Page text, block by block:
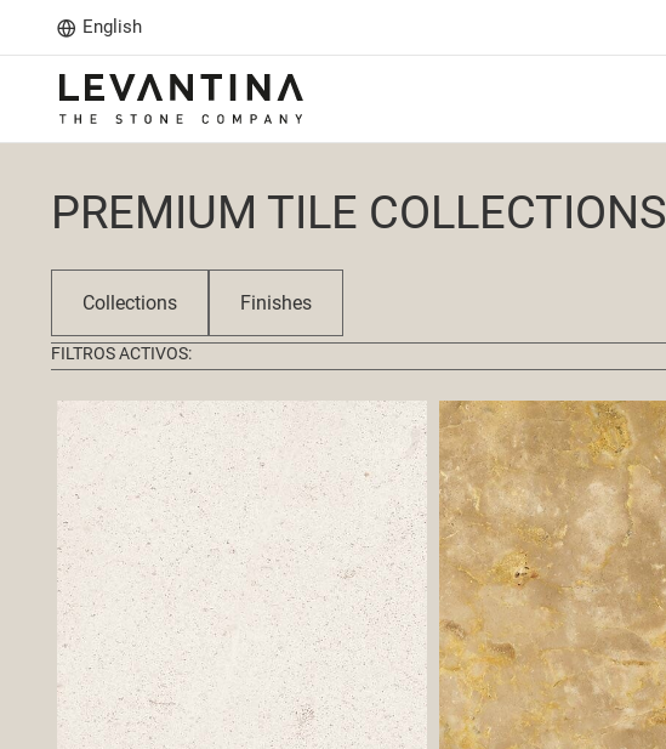
English
PREMIUM TILE COLLECTIONS
Collections Finishes
FILTROS ACTIVOS: